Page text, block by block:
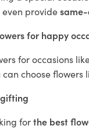
provide
for happy
for occasions
can choose
forthe best